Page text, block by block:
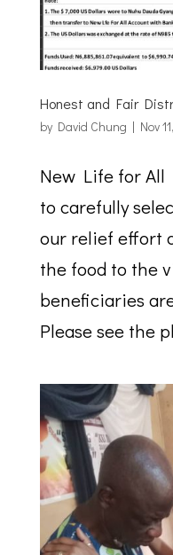
Honest and Fair
by David Chung | Nov
New Life for All
to carefully
our relief effort
the food to the
beneficiaries
Please see the